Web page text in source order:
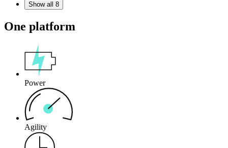
Show all 8
One platform
Power
Agility